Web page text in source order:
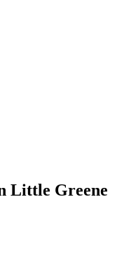
Little Greene